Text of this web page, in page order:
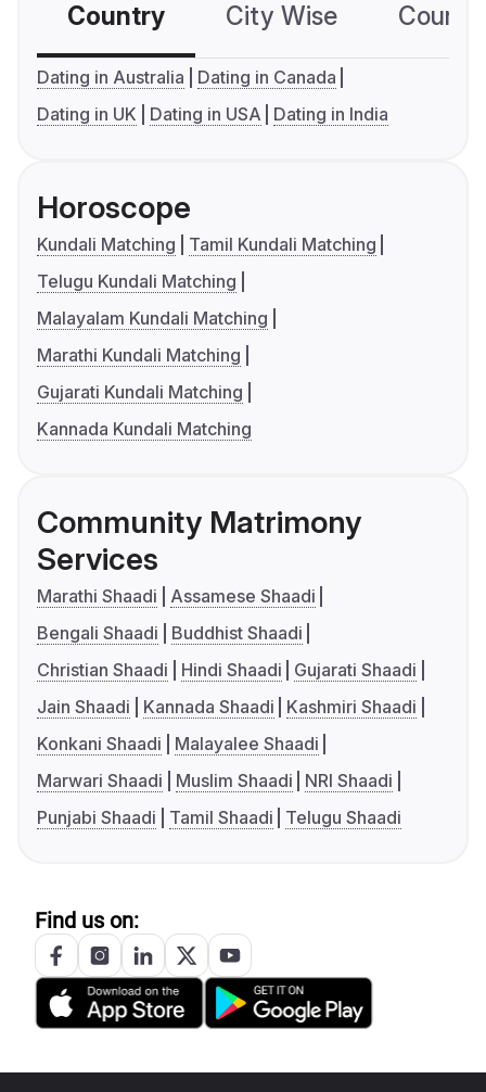
Country City Wise
Dating in Australia
Dating in Canada
Dating in UK
Dating in USA Dating in India
Horoscope
Kundali Matching
Tamil Kundali Matching
Telugu Kundali Matching
Malayalam Kundali Matching
Marathi Kundali Matching
Gujarati Kundali Matching
Kannada Kundali Matching
Community Matrimony
Services
Marathi Shaadi
Assamese Shaadi
Bengali Shaadi
Buddhist Shaadi
Christian Shaadi
Hindi Shaadi
Gujarati Shaadi
Jain Shaadi
Kannada Shaadi
Kashmiri Shaadi
Konkani Shaadi
Malayalee Shaadi
Marwari Shaadi
Muslim Shaadi
NRI Shaadi
Punjabi Shaadi
Tamil Shaadi Telugu Shaadi
Find us on: